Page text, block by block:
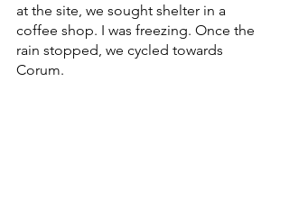
at the site, we sought shelter in a
coffee shop. I was freezing. Once the
rain stopped, we cycled towards
Corum.